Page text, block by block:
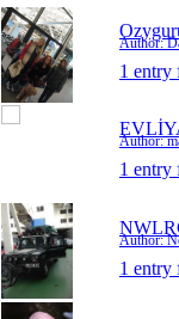
Author:
1 entry
Author:
1 entry
Author:
1 entry